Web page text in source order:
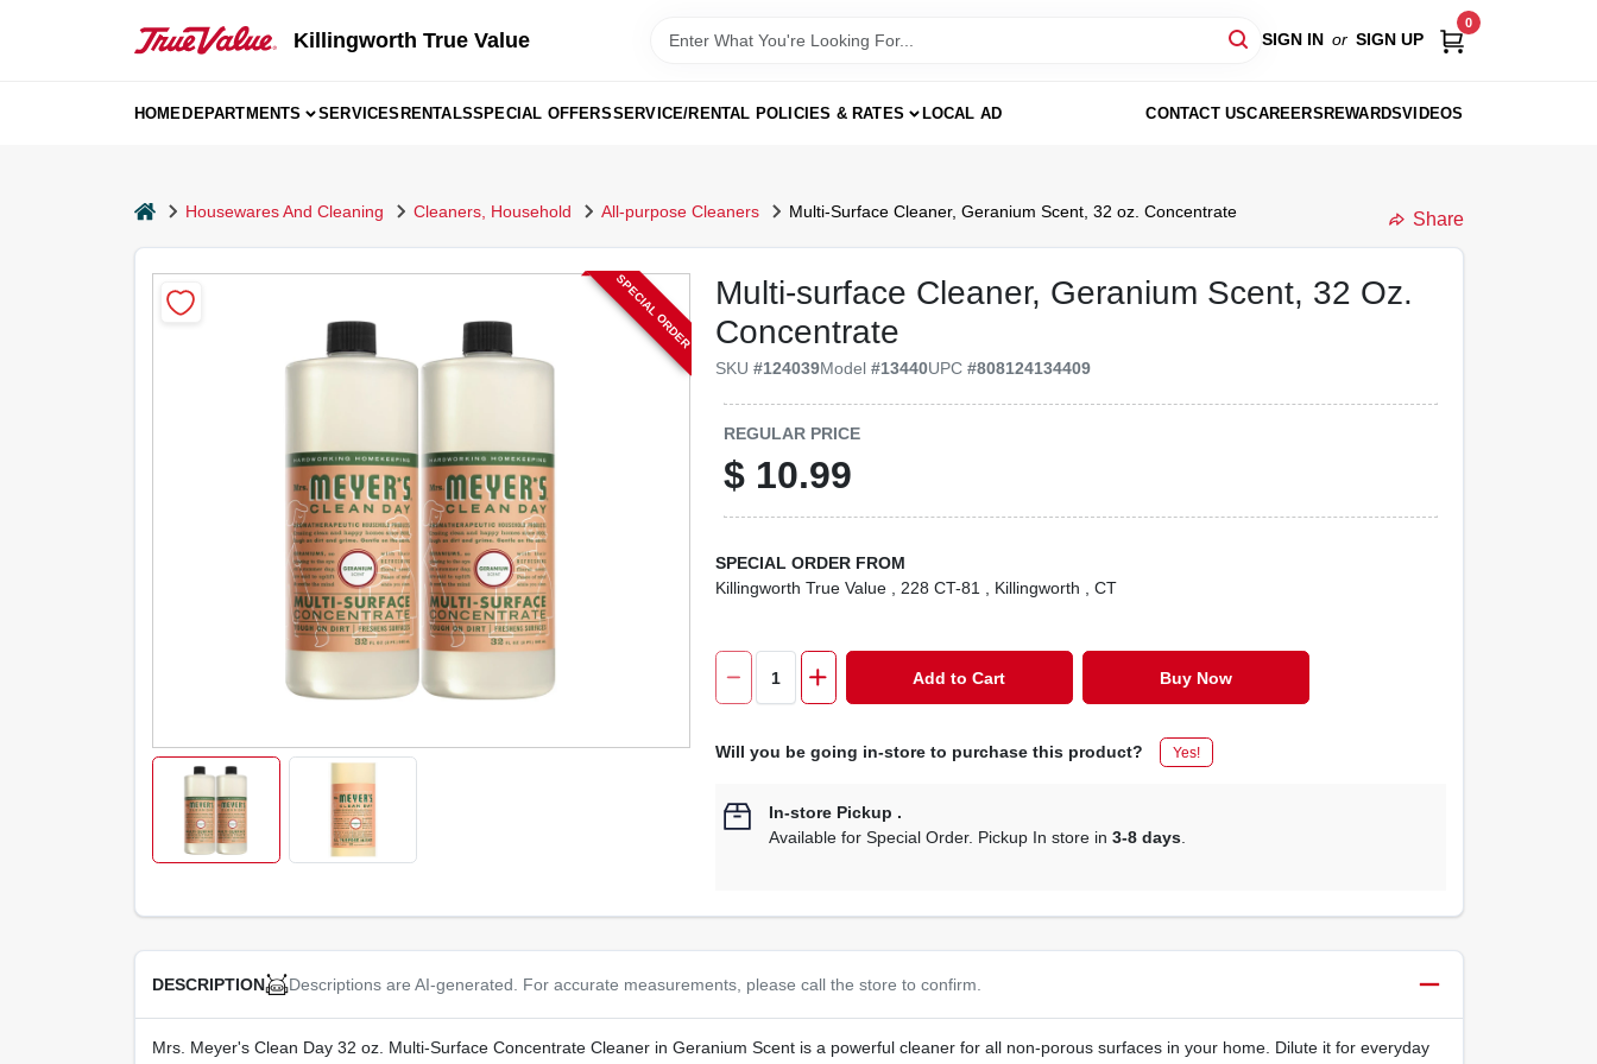
Killingworth True Value SIGN IN or SIGN UP
0
HOMEDEPARTMENTS SERVICESRENTALSSPECIAL OFFERSSERVICE/RENTAL POLICIES & RATES LOCAL AD CONTACT USCAREERSREWARDSVIDEOS
homeHousewares And Cleaning Cleaners, Household All-purpose Cleaners Multi-Surface Cleaner, Geranium Scent, 32 oz. Concentrate Share
Multi-surface Cleaner, Geranium Scent, 32 Oz.
Concentrate
SKU#124039Model#13440UPC#808124134409
SPECIAL ORDER
REGULAR PRICE
$ 10.99
SPECIAL ORDER FROM
Killingworth True Value
, 228 CT-81 , Killingworth , CT
Add to Cart Buy Now
Will you be going in-store to purchase this product? Yes!
In-store Pickup .
Available for Special Order. Pickup In store in3-8 days
DESCRIPTION Descriptions are AI-generated. For accurate measurements, please call the store to confirm.
Mrs. Meyer's Clean Day 32 oz. Multi-Surface Concentrate Cleaner in Geranium Scent is a powerful cleaner for all non-porous surfaces in your home. Dilute it for everyday